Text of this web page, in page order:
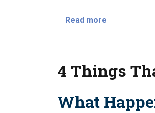
Read more
4 Things
What